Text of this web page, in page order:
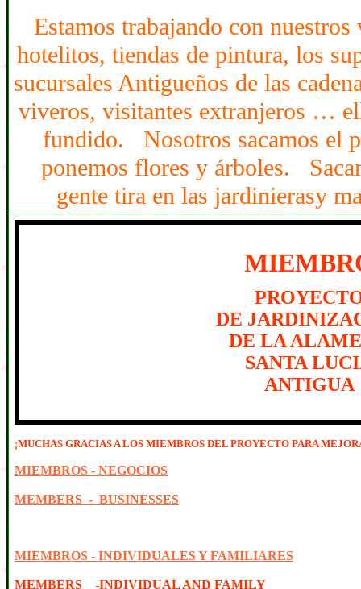
Estamos trabajando con
hotelitos, tiendas de pintura, los
sucursales Antigueños de las
viveros, visitantes extranjeros …
fundido. Nosotros sacamos el
ponemos flores y árboles.
S
gente tira en las jardinierasy m
DE
DE LA
SANTA
ANTIGUA
¡MUCHAS GRACIAS A LOS MIEMBROS DEL PROYECTO PARA
MIEMBROS - NEGOCIOS
MEMBERS - BUSINESSES
MIEMBROS - INDIVIDUALES Y FAMILIARES
MEMBERS -INDIVIDUAL AND FAMILY